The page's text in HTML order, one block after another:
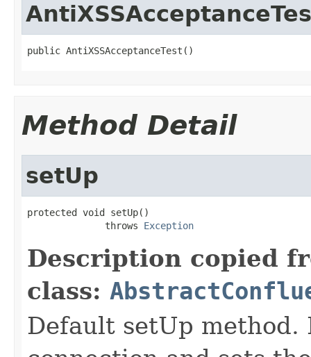
public AntiXSSAcceptanceTest()
Method Detail
setUp
protected void setUp()
              throws
Exception
Description copied
class:
Default setUp method.